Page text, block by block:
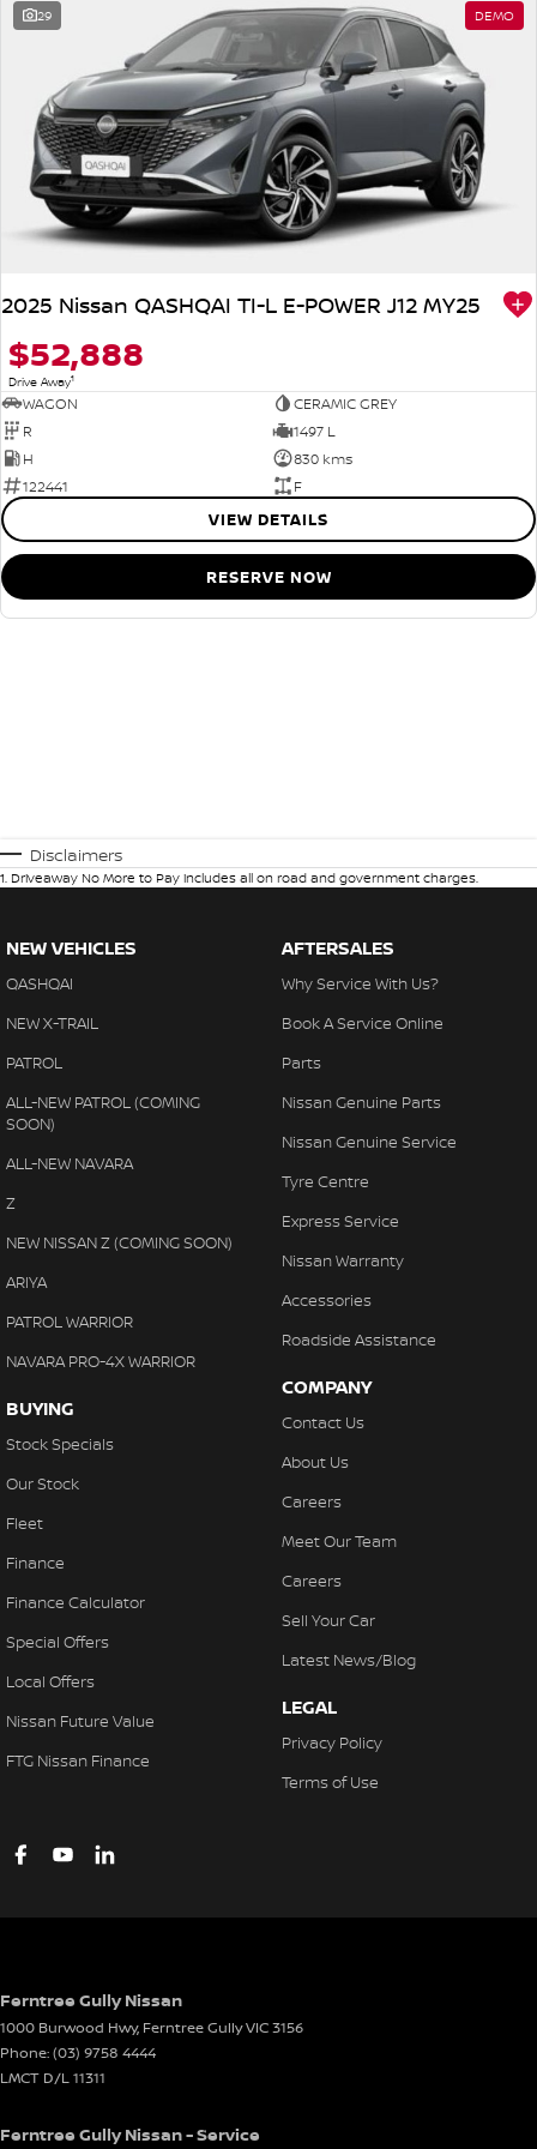
29 DEMO
2025 Nissan QASHQAI TI-L E-POWER J12 MY25
$52,888
Drive Away1
WAGON
CERAMIC GREY
R
1497 L
H
830 kms
122441
F
VIEW DETAILS
RESERVE NOW
Disclaimers
1. Driveaway No More to Pay includes all on road and government charges.
NEW VEHICLES
QASHQAI
NEW X-TRAIL
PATROL
ALL-NEW PATROL (COMING
SOON)
ALL-NEW NAVARA
Z
NEW NISSAN Z (COMING SOON)
ARIYA
PATROL WARRIOR
NAVARA PRO-4X WARRIOR
BUYING
Stock Specials
Our Stock
Fleet
Finance
Finance Calculator
Special Offers
Local Offers
Nissan Future Value
FTG Nissan Finance
AFTERSALES
Why Service With Us?
Book A Service Online
Parts
Nissan Genuine Parts
Nissan Genuine Service
Tyre Centre
Express Service
Nissan Warranty
Accessories
Roadside Assistance
COMPANY
Contact Us
About Us
Careers
Meet Our Team
Careers
Sell Your Car
Latest News/Blog
LEGAL
Privacy Policy
Terms of Use
Ferntree Gully Nissan
1000 Burwood Hwy, Ferntree GullyVIC3156
Phone:(03) 9758 4444
LMCT D/L 11311
Ferntree Gully Nissan - Service